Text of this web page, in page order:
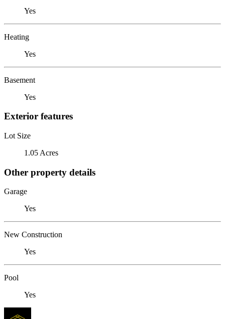
Yes
Heating
Yes
Basement
Yes
Exterior features
Lot Size
1.05 Acres
Other property details
Garage
Yes
New Construction
Yes
Pool
Yes